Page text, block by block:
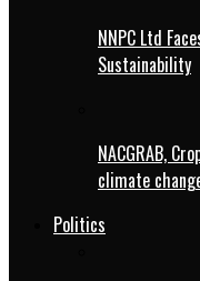
NNPC Ltd
Sustainability
NACGRAB,
climate
Politics